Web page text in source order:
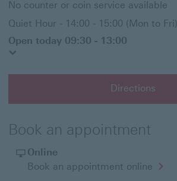
No counter or coin service available
Quiet Hour - 14:00 - 15:00 (Mon to Fri)
Open today 09:30 - 13:00
Directions
Book an appointment
Online
Book an appointment online Opens
in